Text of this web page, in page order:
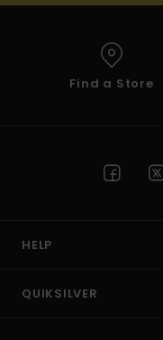
Find a Store
HELP
QUIKSILVER